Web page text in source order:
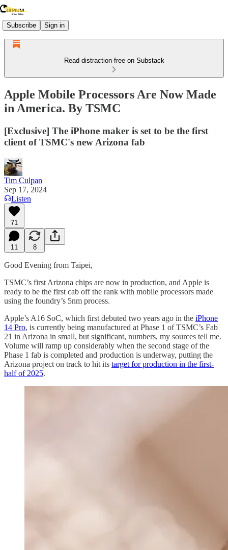
Subscribe Sign in
Read distraction-free on Substack
Apple Mobile Processors Are Now Made
in America. By TSMC
[Exclusive] The iPhone maker is set to be the first
client of TSMC's new Arizona fab
Tim Culpan
Sep 17, 2024
Listen
71
11 8
Good Evening from Taipei,
TSMC’s first Arizona chips are now in production, and Apple is
ready to be the first cab off the rank with mobile processors made
using the foundry’s 5nm process.
Apple’s A16 SoC, which first debuted two years ago in the iPhone
14 Pro, is currently being manufactured at Phase 1 of TSMC’s Fab
21 in Arizona in small, but significant, numbers, my sources tell me.
Volume will ramp up considerably when the second stage of the
Phase 1 fab is completed and production is underway, putting the
Arizona project on track to hit its target for production in the first-
half of 2025.